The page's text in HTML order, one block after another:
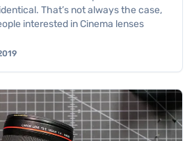
That’s not always the case,
interested in Cinema lenses